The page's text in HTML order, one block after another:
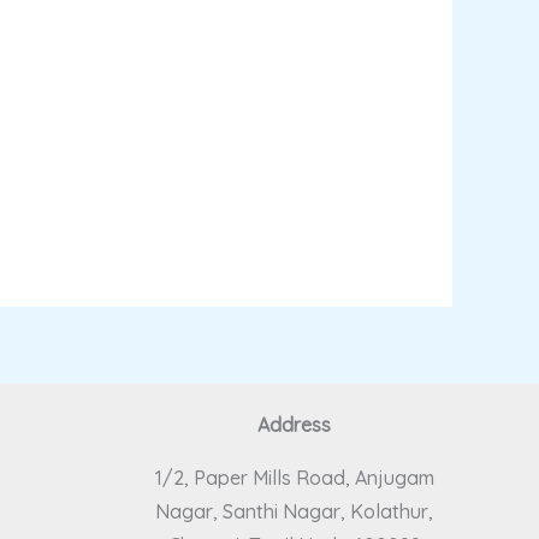
Address
1/2, Paper Mills Road, Anjugam
Nagar, Santhi Nagar, Kolathur,